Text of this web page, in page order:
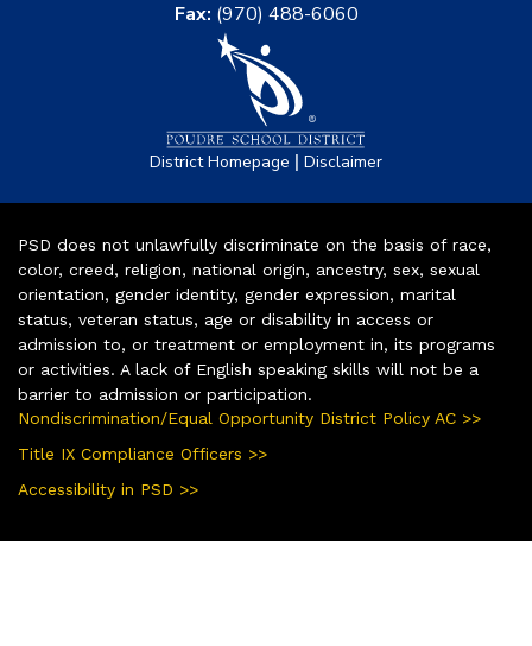
Fax: (970) 488-6060
District Homepage | Disclaimer
PSD does not unlawfully discriminate on the basis of race,
color, creed, religion, national origin, ancestry, sex, sexual
orientation, gender identity, gender expression, marital
status, veteran status, age or disability in access or
admission to, or treatment or employment in, its programs
or activities. A lack of English speaking skills will not be a
barrier to admission or participation.
Nondiscrimination/Equal Opportunity District Policy AC >>
Title IX Compliance Officers >>
Accessibility in PSD >>